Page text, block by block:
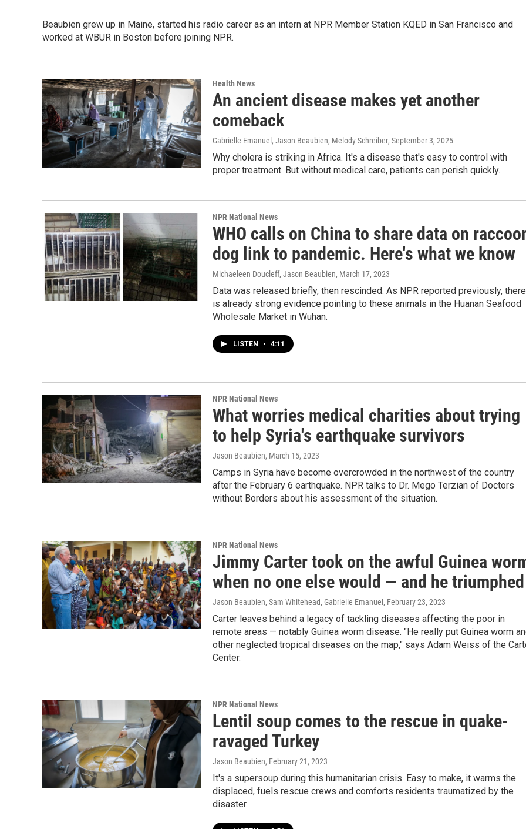
Beaubien grew up in Maine, started his radio career as an intern at NPR Member Station KQED in San Francisco and
worked at WBUR in Boston before joining NPR.
Health News
An ancient disease makes yet another
comeback
Gabrielle Emanuel, Jason Beaubien, Melody Schreiber, September 3, 2025
Why cholera is striking in Africa. It's a disease that's easy to control with
proper treatment. But without medical care, patients can perish quickly.
NPR National News
WHO calls on China to share data on
dog link to pandemic. Here's what we know
Michaeleen Doucleff, Jason Beaubien, March 17, 2023
Data was released briefly, then rescinded. As NPR reported previously, there
is already strong evidence pointing to these animals in the Huanan Seafood
Wholesale Market in Wuhan.
LISTEN • 4:11
NPR National News
What worries medical charities about trying
to help Syria's earthquake survivors
Jason Beaubien, March 15, 2023
Camps in Syria have become overcrowded in the northwest of the country
after the February 6 earthquake. NPR talks to Dr. Mego Terzian of Doctors
without Borders about his assessment of the situation.
NPR National News
Jimmy Carter took on the awful Guinea
when no one else would — and he triumphed
Jason Beaubien, Sam Whitehead, Gabrielle Emanuel , February 23, 2023
Carter leaves behind a legacy of tackling diseases affecting the poor in
remote areas — notably Guinea worm disease. "He really put Guinea worm
other neglected tropical diseases on the map," says Adam Weiss of the
Center.
NPR National News
Lentil soup comes to the rescue in quake-
ravaged Turkey
Jason Beaubien, February 21, 2023
It's a supersoup during this humanitarian crisis. Easy to make, it warms the
displaced, fuels rescue crews and comforts residents traumatized by the
disaster.